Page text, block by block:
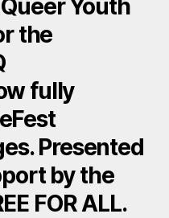
Youth
the
fully
Presented
by the
FOR ALL.